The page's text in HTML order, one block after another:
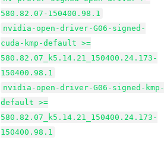
580.82.07-150400.98.1
nvidia-open-driver-G06-signed-
cuda-kmp-default >=
580.82.07_k5.14.21_150400.24.173-
150400.98.1
nvidia-open-driver-G06-signed-
default >=
580.82.07_k5.14.21_150400.24.173-
150400.98.1